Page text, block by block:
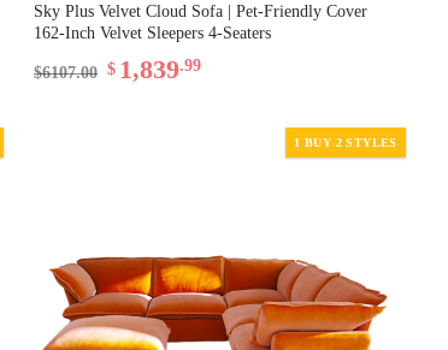
Sky Plus Velvet Cloud Sofa | Pet-Friendly Cover
162-Inch Velvet Sleepers 4-Seaters
$6107.00 $ 1,839.99
1 BUY 2 STYLES